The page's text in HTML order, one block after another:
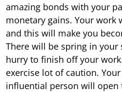
amazing bonds with your
monetary gains. Your work
and this will make you
There will be spring in your
hurry to finish off your
exercise lot of caution.
influential person will open